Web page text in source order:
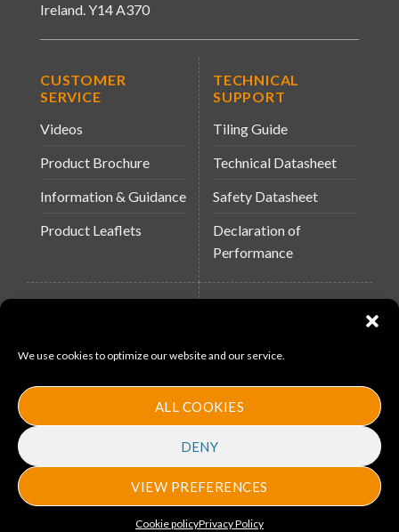
We use cookies to optimize our website and our service.
ALL COOKIES
DENY
VIEW PREFERENCES
Cookie policyPrivacy Policy
Ireland. Y14 A370
CUSTOMER
SERVICE
Videos
Product Brochure
Information & Guidance
Product Leaflets
TECHNICAL
SUPPORT
Tiling Guide
Technical Datasheet
Safety Datasheet
Declaration of
Performance
QUICK LINKS
WEBSITES
MouldX
Arc Bulding Products. Designed by